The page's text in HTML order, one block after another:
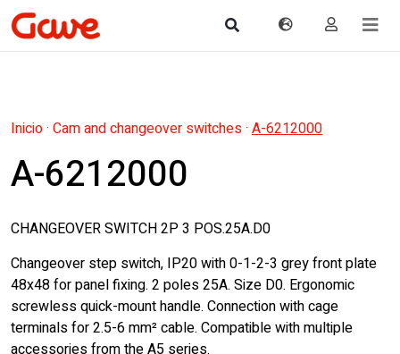
Inicio· Cam and changeover switches· A-6212000
A-6212000
CHANGEOVER SWITCH 2P 3 POS.25A.D0
Changeover step switch, IP20 with 0-1-2-3 grey front plate
48x48 for panel fixing. 2 poles 25A. Size D0. Ergonomic
screwless quick-mount handle. Connection with cage
terminals for 2.5-6 mm² cable. Compatible with multiple
accessories from the A5 series.